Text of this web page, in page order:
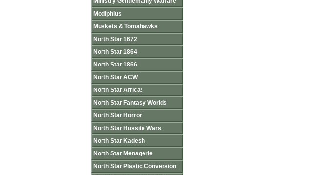
Modiphius
Muskets & Tomahawks
North Star 1672
North Star 1864
North Star 1866
North Star ACW
North Star Africa!
North Star Fantasy Worlds
North Star Horror
North Star Hussite Wars
North Star Kadesh
North Star Menagerie
North Star Plastic Conversion